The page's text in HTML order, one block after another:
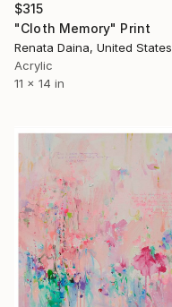
$315
"Cloth Memory" Print
Renata Daina, United States
Acrylic
11 x 14 in